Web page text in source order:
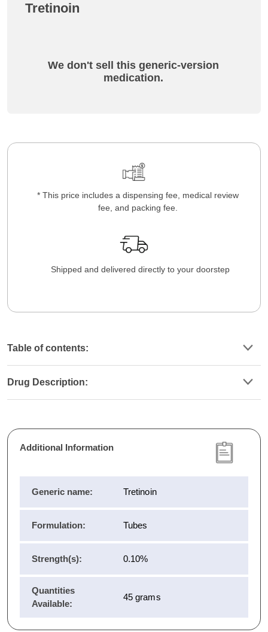
Tretinoin
We don't sell this generic-version
medication.
* This price includes a dispensing fee, medical review
fee, and packing fee.
Shipped and delivered directly to your doorstep
Table of contents:
Drug Description:
Additional Information
Generic name: Tretinoin
Formulation: Tubes
Strength(s): 0.10%
Quantities
Available:
45 grams